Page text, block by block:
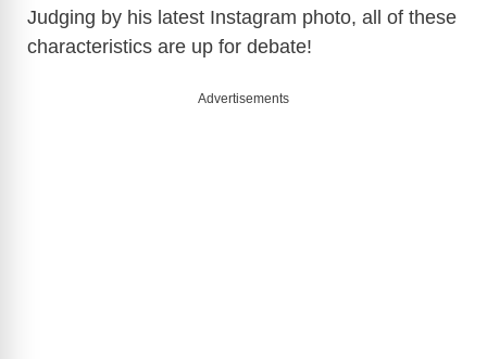
Judging by his latest Instagram photo, all of these
characteristics are up for debate!
Advertisements